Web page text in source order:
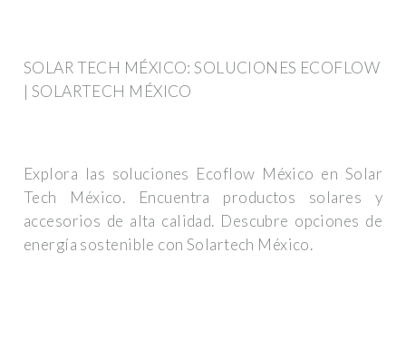
SOLAR TECH MÉXICO: SOLUCIONES ECOFLOW
| SOLARTECH MÉXICO
Explora las soluciones Ecoflow México en Solar
Tech México. Encuentra productos solares y
accesorios de alta calidad. Descubre opciones de
energía sostenible con Solartech México.